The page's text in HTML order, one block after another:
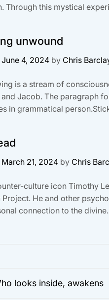
Through this mystical
unwound
June 4, 2024 by Chris
is a stream of
Jacob. The paragraph
in grammatical
March 21, 2024 by Chris
culture icon Timothy
Project. He and other
connection to the
looks inside, awakens